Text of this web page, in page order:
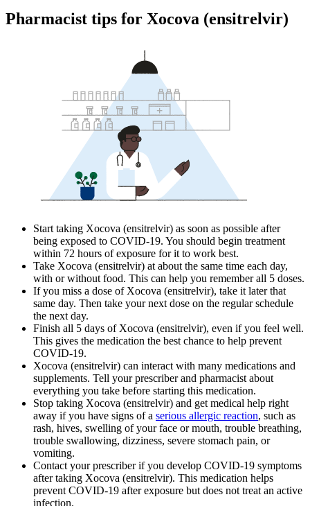
Pharmacist tips for Xocova (ensitrelvir)
Start taking Xocova (ensitrelvir) as soon as possible after
being exposed to COVID-19. You should begin treatment
within 72 hours of exposure for it to work best.
Take Xocova (ensitrelvir) at about the same time each day,
with or without food. This can help you remember all 5 doses.
If you miss a dose of Xocova (ensitrelvir), take it later that
same day. Then take your next dose on the regular schedule
the next day.
Finish all 5 days of Xocova (ensitrelvir), even if you feel well.
This gives the medication the best chance to help prevent
COVID-19.
Xocova (ensitrelvir) can interact with many medications and
supplements. Tell your prescriber and pharmacist about
everything you take before starting this medication.
Stop taking Xocova (ensitrelvir) and get medical help right
away if you have signs of a serious allergic reaction, such as
rash, hives, swelling of your face or mouth, trouble breathing,
trouble swallowing, dizziness, severe stomach pain, or
vomiting.
Contact your prescriber if you develop COVID-19 symptoms
after taking Xocova (ensitrelvir). This medication helps
prevent COVID-19 after exposure but does not treat an active
infection.